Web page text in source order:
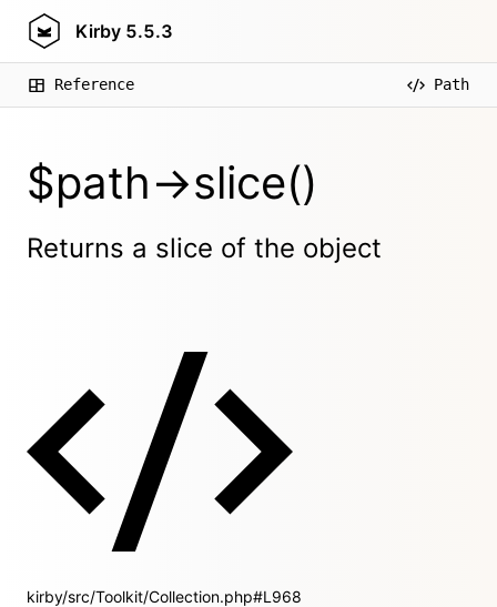
Kirby 5.5.3
Reference Path
$path->slice()
Returns a slice of the object
kirby/src/Toolkit/Collection.php#L968